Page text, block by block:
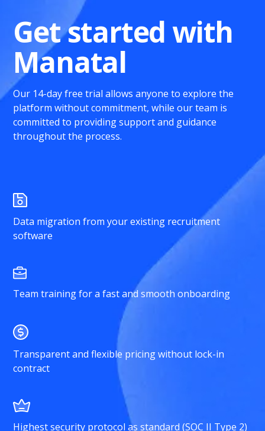
Get started with
Manatal
Our 14-day free trial allows anyone to explore the
platform without commitment, while our team is
committed to providing support and guidance
throughout the process.
Data migration from your existing recruitment
software
Team training for a fast and smooth onboarding
Transparent and flexible pricing without lock-in
contract
Highest security protocol as standard (SOC II Type 2)